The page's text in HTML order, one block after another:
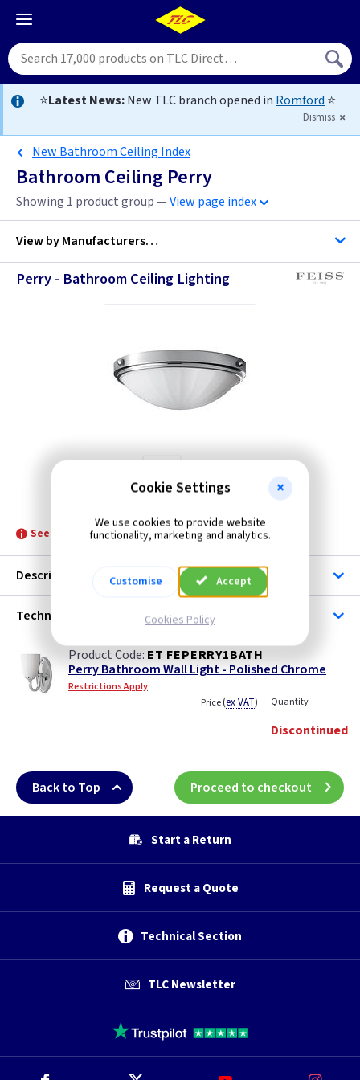
⭐Latest News:New TLC branch opened in Romford ⭐
Dismiss
New Bathroom Ceiling Index
Bathroom Ceiling Perry
Showing 1 product group —View page index
View byManufacturers…
Perry - Bathroom Ceiling Lighting
See product for Replacement Lamps
Description
Technical
ET FEPERRY1BATH
Perry Bathroom Wall Light - Polished Chrome
Restrictions Apply
Price(ex VAT) Quantity
Discontinued
Back to Top Proceed to checkout
Start a Return
Request a Quote
Technical Section
TLC Newsletter
Cookie Settings
We use cookies to provide website
functionality, marketing and analytics.
Customise Accept
Cookies Policy